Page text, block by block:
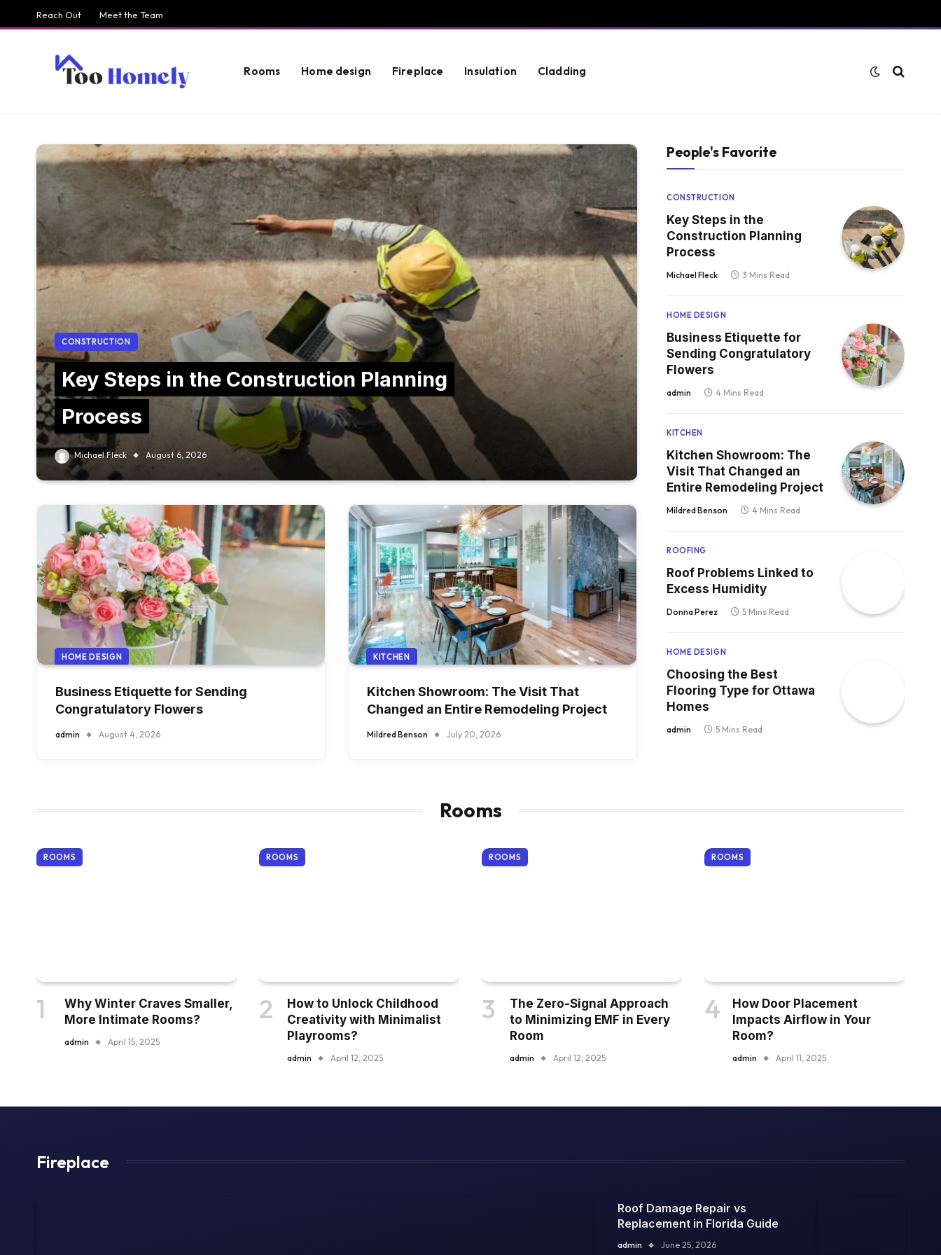
Reach Out Meet the Team
Rooms Home design Fireplace Insulation Cladding
CONSTRUCTION
Key Steps in the Construction Planning
Process
Michael Fleck August 6, 2026
HOME DESIGN
Business Etiquette for Sending
Congratulatory Flowers
admin August 4, 2026
KITCHEN
Kitchen Showroom: The Visit That
Changed an Entire Remodeling Project
Mildred Benson July 20, 2026
People's Favorite
CONSTRUCTION
Key Steps in the
Construction Planning
Process
Michael Fleck 3 Mins Read
HOME DESIGN
Business Etiquette for
Sending Congratulatory
Flowers
admin 4 Mins Read
KITCHEN
Kitchen Showroom: The
Visit That Changed an
Entire Remodeling Project
Mildred Benson 4 Mins Read
ROOFING
Roof Problems Linked to
Excess Humidity
Donna Perez 5 Mins Read
HOME DESIGN
Choosing the Best
Flooring Type for Ottawa
Homes
admin 5 Mins Read
Rooms
ROOMS
Why Winter Craves Smaller,
More Intimate Rooms?
admin April 15, 2025
ROOMS
How to Unlock Childhood
Creativity with Minimalist
Playrooms?
admin April 12, 2025
ROOMS
The Zero-Signal Approach
to Minimizing EMF in Every
Room
admin April 12, 2025
ROOMS
How Door Placement
Impacts Airflow in Your
Room?
admin April 11, 2025
Fireplace
Roof Damage Repair vs
Replacement in Florida Guide
admin June 25, 2026